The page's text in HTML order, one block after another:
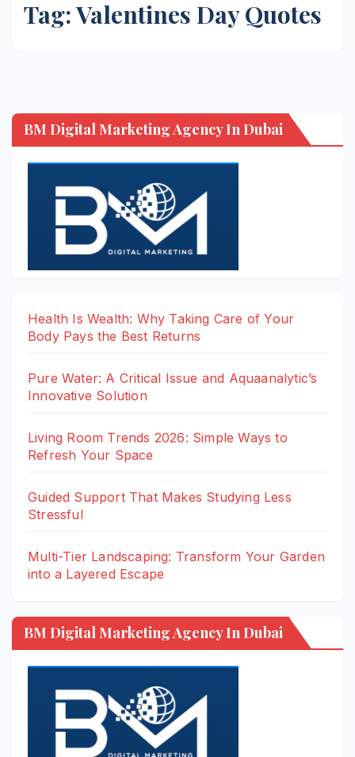
Tag:Valentines Day Quotes
BM Digital Marketing Agency In Dubai
Health Is Wealth: Why Taking Care of Your
Body Pays the Best Returns
Pure Water: A Critical Issue and Aquaanalytic’s
Innovative Solution
Living Room Trends 2026: Simple Ways to
Refresh Your Space
Guided Support That Makes Studying Less
Stressful
Multi-Tier Landscaping: Transform Your Garden
into a Layered Escape
BM Digital Marketing Agency In Dubai